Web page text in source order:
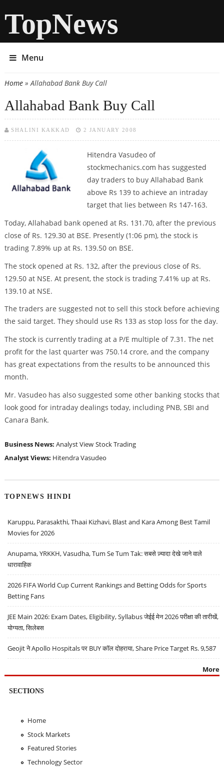
TopNews
Menu
You are here
Home» Allahabad Bank Buy Call
Allahabad Bank Buy Call
SHALINI KAKKAD 2 JANUARY 2008
Hitendra Vasudeoof
stockmechanics.com has suggested
day traders to buy Allahabad Bank
above Rs 139 to achieve an intraday
target that lies between Rs 147-163.
Today, Allahabad bank opened at Rs. 131.70, after the previous
close of Rs. 129.30 at BSE. Presently (1:06 pm), the stock is
trading 7.89% up at Rs. 139.50 on BSE.
The stock opened at Rs. 132, after the previous close of Rs.
129.50 at NSE. At present, the stock is trading 7.41% up at Rs.
139.10 at NSE.
The traders are suggested not to sell this stock before achieving
the said target. They should use Rs 133 as stop loss for the day.
The stock is currently trading at a P/E multiple of 7.31. The net
profit for the last quarter was 750.14 crore, and the company
has great expectations from the results to be announced this
month.
Mr. Vasudeo has also suggested some other banking stocks that
look good for intraday dealings today, including PNB, SBI and
Canara Bank.
Business News: Analyst View Stock Trading
Analyst Views: Hitendra Vasudeo
TOPNEWS HINDI
Karuppu, Parasakthi, Thaai Kizhavi, Blast and Kara Among Best Tamil
Movies for 2026
Anupama, YRKKH, Vasudha, Tum Se Tum Tak: सबसे ज़्यादा देखे जाने वाले
धारावाहिक
2026 FIFA World Cup Current Rankings and Betting Odds for Sports
Betting Fans
JEE Main 2026: Exam Dates, Eligibility, Syllabus जेईई मेन 2026 परीक्षा की तारीखें,
योग्यता, सिलेबस
Geojit ने Apollo Hospitals पर BUY कॉल दोहराया, Share Price Target Rs. 9,587
More
SECTIONS
Home
Stock Markets
Featured Stories
Technology Sector